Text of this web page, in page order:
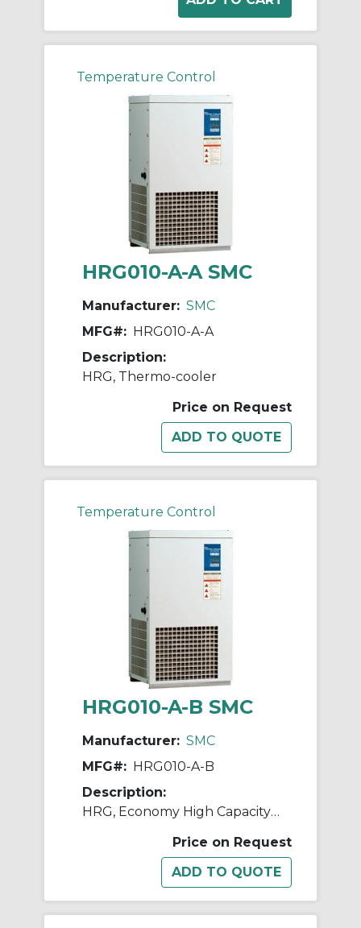
Temperature Control
HRG010-A-A SMC
Manufacturer: SMC
MFG#: HRG010-A-A
Description:
HRG, Thermo-cooler
Price on Request
Temperature Control
HRG010-A-B SMC
Manufacturer: SMC
MFG#: HRG010-A-B
Description:
HRG, Economy High Capacity Chiller
Price on Request